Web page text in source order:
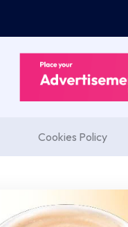
Cookies Policy